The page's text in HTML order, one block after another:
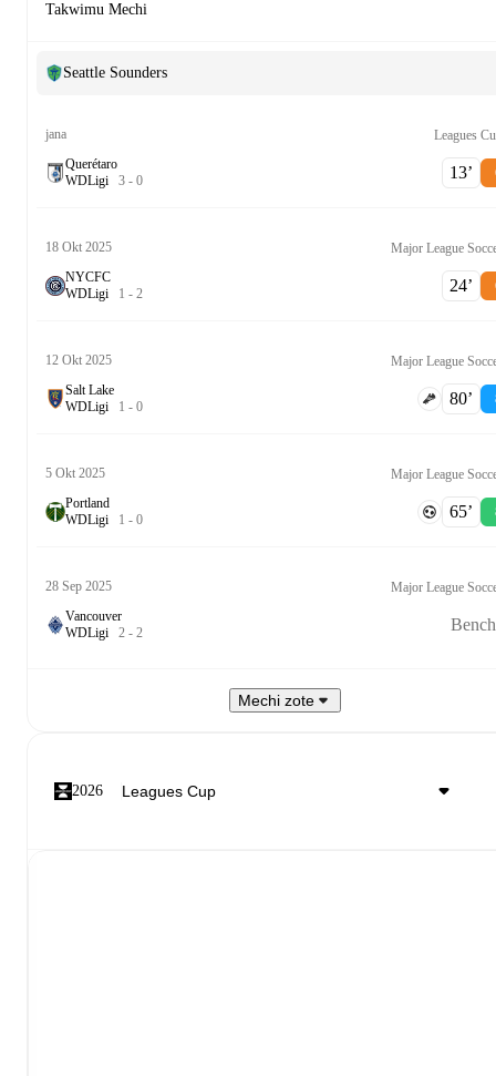
Takwimu Mechi
Seattle Sounders
jana
Leagues
Querétaro
WDLigi 3 - 0 13‎’‎
18 Okt 2025
Major League
NYCFC
WDLigi 1 - 2 24‎’‎
12 Okt 2025
Major League
Salt Lake
WDLigi 1 - 0 80‎’‎
5 Okt 2025
Major League
Portland
WDLigi 1 - 0 65‎’‎
28 Sep 2025
Major League
Vancouver
WDLigi 2 - 2
Mechi zote
2026